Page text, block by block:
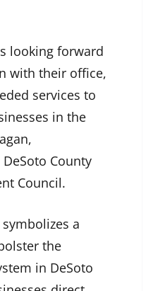
looking forward
with their office,
services to
in the
County
Council.
a
the
in DeSoto